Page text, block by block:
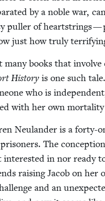
by a noble war,
puller of heart­strings —
just how tru­ly
many books that involve
His­to­ryis one such
who is
with her own mor­tal­i­ty
Neu­lan­der is a forty-
The
inter­est­ed in nor ready
rais­ing Jacob on
and an